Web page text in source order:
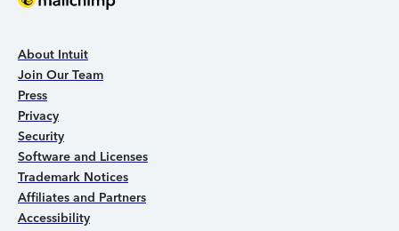
About Intuit
Join Our Team
Press
Privacy
Security
Software and Licenses
Trademark Notices
Affiliates and Partners
Accessibility